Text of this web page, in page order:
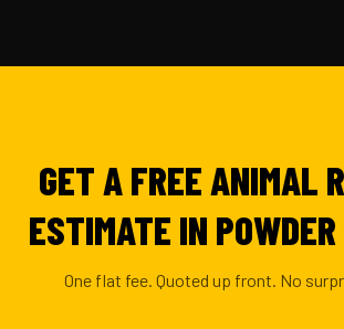
GET A FREE ANIMAL
ESTIMATE IN
One flat fee. Quoted up front. No